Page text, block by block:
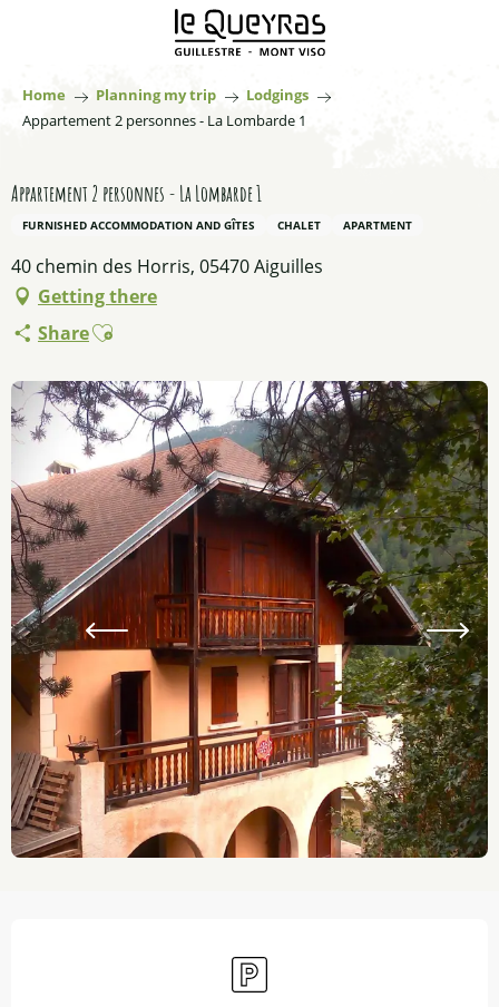
principal
Home Planning my trip
Lodgings
Appartement 2 personnes - La Lombarde 1
Appartement 2 personnes - La Lombarde 1
FURNISHED ACCOMMODATION AND GÎTES CHALET APARTMENT
40 chemin des Horris, 05470 Aiguilles
Getting there
ShareAjouter aux favoris
Car park